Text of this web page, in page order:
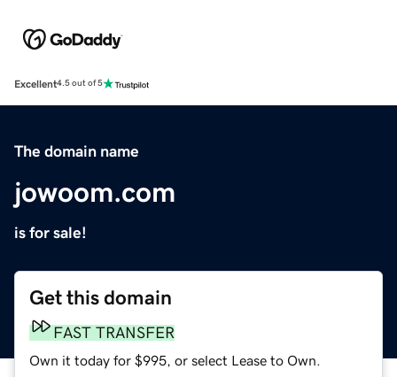
Excellent4.5 out of 5
The domain name
jowoom.com
is for sale!
Get this domain
FAST TRANSFER
Own it today for $995, or select Lease to Own.